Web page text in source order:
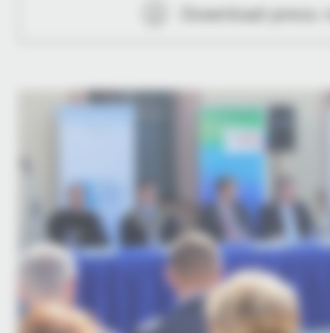
Download press